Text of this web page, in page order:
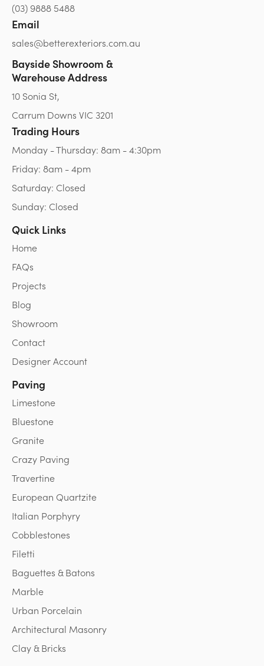
(03) 9888 5488
Email
sales@betterexteriors.com.au
Bayside Showroom &
Warehouse Address
10 Sonia St,
Carrum Downs VIC 3201
Trading Hours
Monday - Thursday: 8am - 4:30pm
Friday: 8am - 4pm
Saturday: Closed
Sunday: Closed
Quick Links
Home
FAQs
Projects
Blog
Showroom
Contact
Designer Account
Paving
Limestone
Bluestone
Granite
Crazy Paving
Travertine
European Quartzite
Italian Porphyry
Cobblestones
Filetti
Baguettes & Batons
Marble
Urban Porcelain
Architectural Masonry
Clay & Bricks